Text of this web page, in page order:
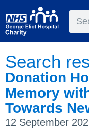
Search
Donation
Memory
Towards
12 September